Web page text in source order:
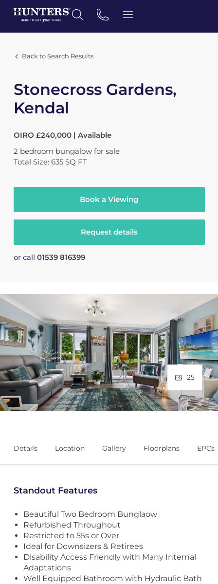
Back to Search Results
Stonecross Gardens,
Kendal
OIRO £240,000 | Available
2 bedroom bungalow for sale
Total Size: 635 SQ FT
Book a Viewing
Request details
or call 01539 816399
25
Details Location Gallery Floorplans EPCs
Standout Features
Beautiful Two Bedroom Bunglaow
Refurbished Throughout
Restricted to 55s or Over
Ideal for Downsizers & Retirees
Disability Access Friendly with Many Internal
Adaptations
Well Equipped Bathroom with Hydraulic Bath